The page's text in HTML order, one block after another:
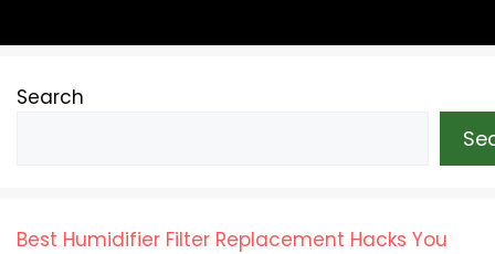
Search
Best Humidifier Filter Replacement Hacks You